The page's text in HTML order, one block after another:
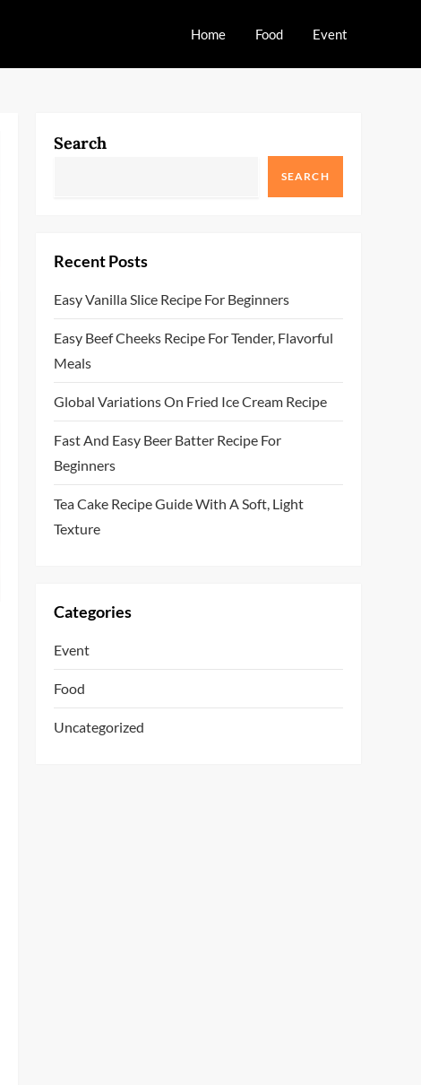
Home Food Event
Search
SEARCH
Recent Posts
Easy Vanilla Slice Recipe For Beginners
Easy Beef Cheeks Recipe For Tender, Flavorful
Meals
Global Variations On Fried Ice Cream Recipe
Fast And Easy Beer Batter Recipe For
Beginners
Tea Cake Recipe Guide With A Soft, Light
Texture
Categories
Event
Food
Uncategorized